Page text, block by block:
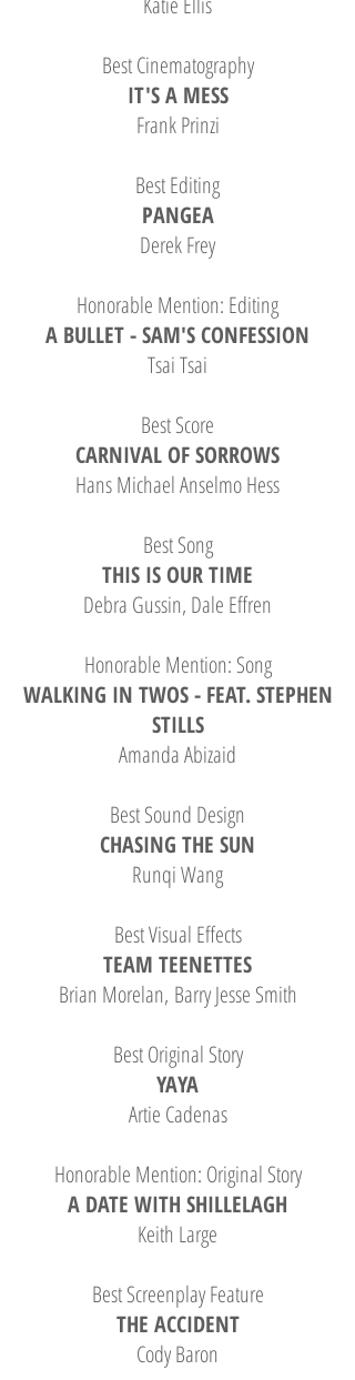
Best Cinematography
IT'S A MESS
Frank Prinzi
Best Editing
PANGEA
Derek Frey
Honorable Mention: Editing
A BULLET - SAM'S CONFESSION
Tsai Tsai
Best Score
CARNIVAL OF SORROWS
Hans Michael Anselmo Hess
Best Song
THIS IS OUR TIME
Debra Gussin, Dale Effren
Honorable Mention: Song
WALKING IN TWOS - FEAT. STEPHEN
STILLS
Amanda Abizaid
Best Sound Design
CHASING THE SUN
Runqi Wang
Best Visual Effects
TEAM TEENETTES
Brian Morelan, Barry Jesse Smith
Best Original Story
YAYA
Artie Cadenas
Honorable Mention: Original Story
A DATE WITH SHILLELAGH
Keith Large
Best Screenplay Feature
THE ACCIDENT
Cody Baron